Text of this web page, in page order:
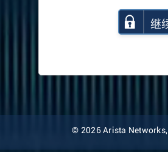
继
© 2026 Arista